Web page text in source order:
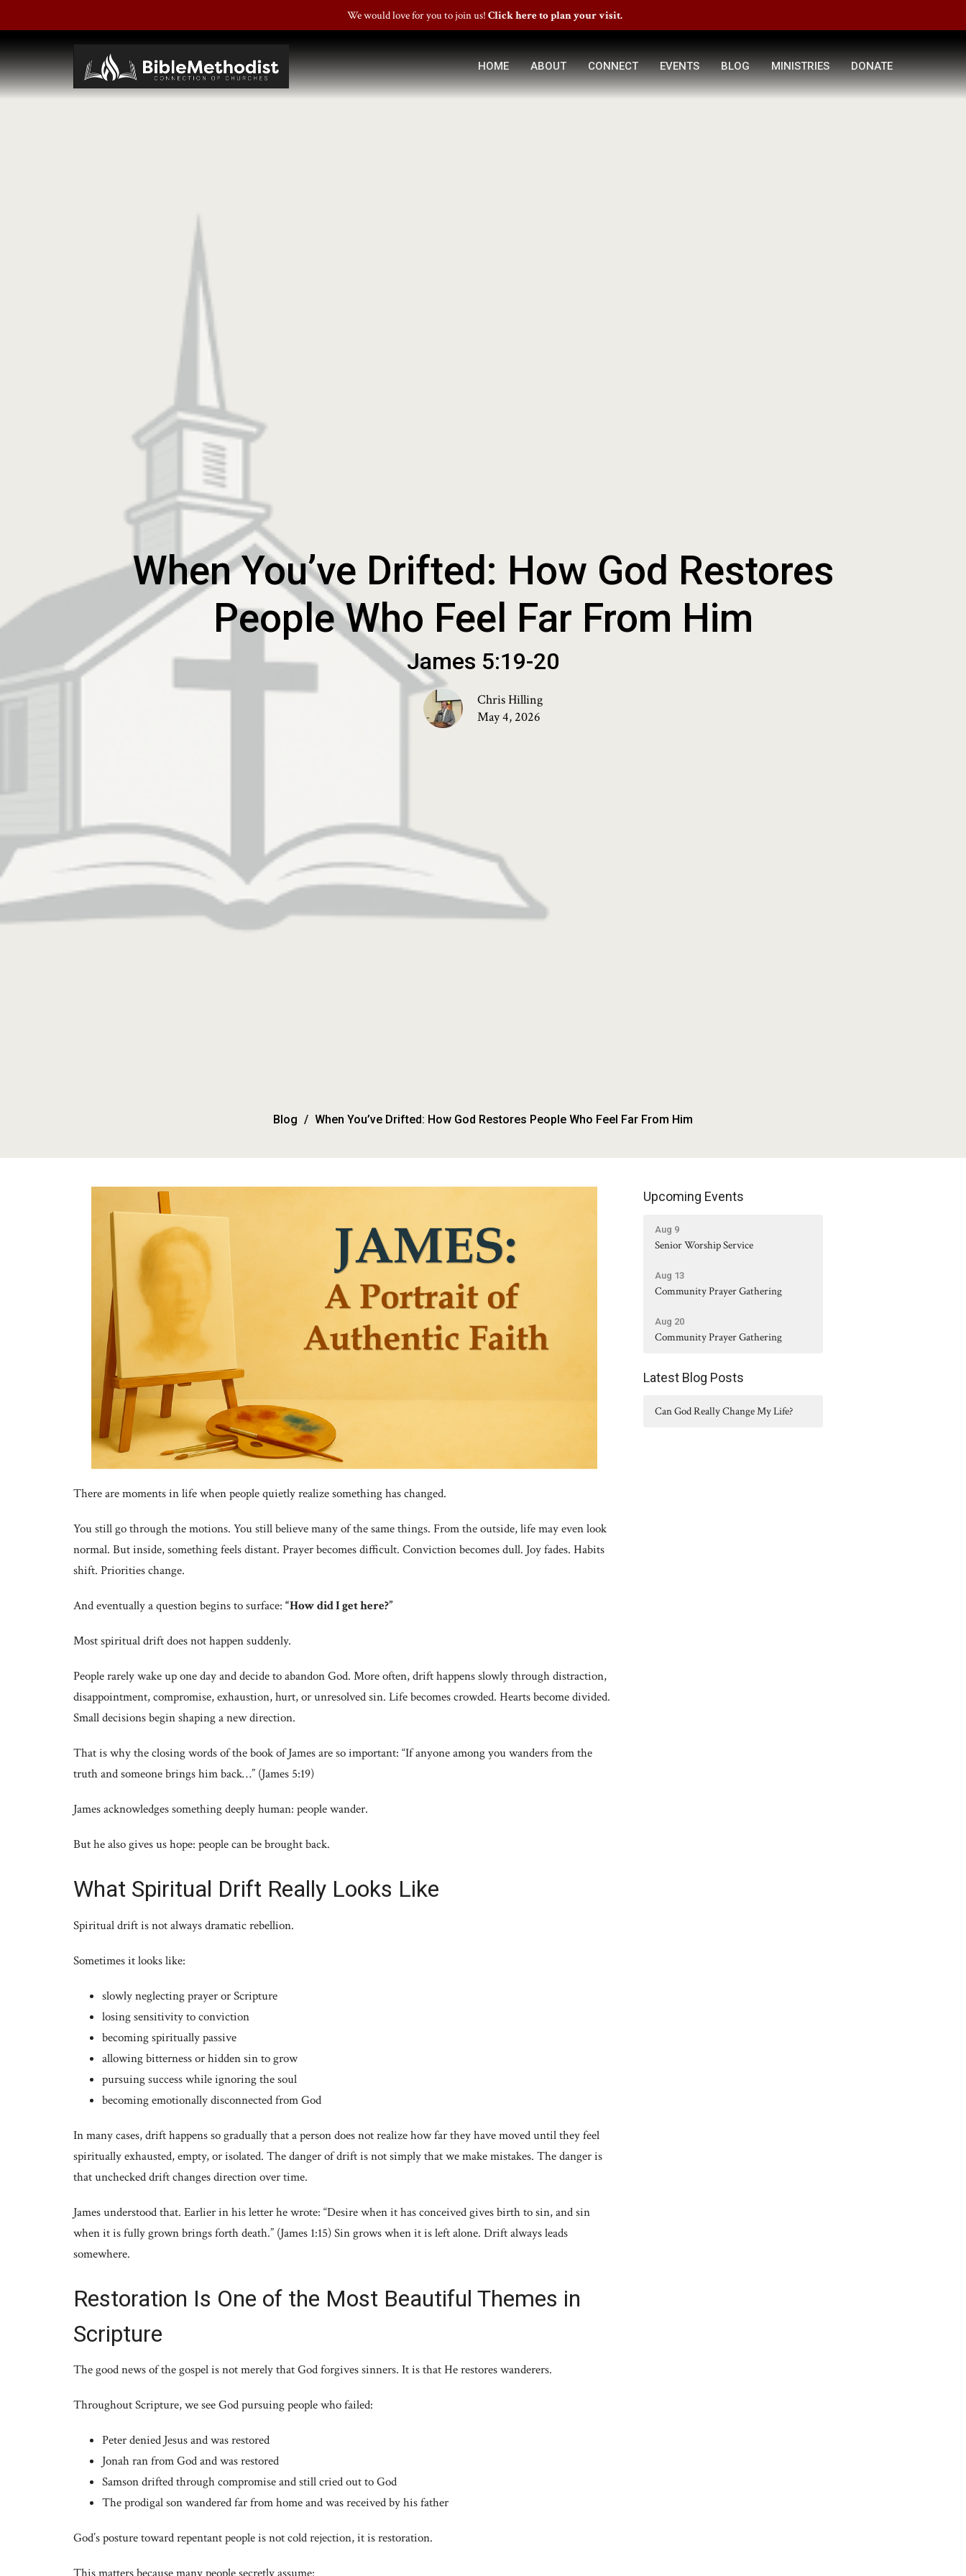
We would love for you to join us! Click here to plan your visit.
HOME ABOUT CONNECT EVENTS BLOG MINISTRIES DONATE
When You’ve Drifted: How God Restores
People Who Feel Far From Him
James 5:19-20
Chris Hilling
May 4, 2026
Blog When You’ve Drifted: How God Restores People Who Feel Far From Him
There are moments in life when people quietly realize something has changed.
You still go through the motions. You still believe many of the same things. From the outside, life may even look
normal. But inside, something feels distant. Prayer becomes difficult. Conviction becomes dull. Joy fades. Habits
shift. Priorities change.
And eventually a question begins to surface: “How did I get here?”
Most spiritual drift does not happen suddenly.
People rarely wake up one day and decide to abandon God. More often, drift happens slowly through distraction,
disappointment, compromise, exhaustion, hurt, or unresolved sin. Life becomes crowded. Hearts become divided.
Small decisions begin shaping a new direction.
That is why the closing words of the book of James are so important: “If anyone among you wanders from the
truth and someone brings him back…” (James 5:19)
James acknowledges something deeply human: people wander.
But he also gives us hope: people can be brought back.
What Spiritual Drift Really Looks Like
Spiritual drift is not always dramatic rebellion.
Sometimes it looks like:
slowly neglecting prayer or Scripture
losing sensitivity to conviction
becoming spiritually passive
allowing bitterness or hidden sin to grow
pursuing success while ignoring the soul
becoming emotionally disconnected from God
In many cases, drift happens so gradually that a person does not realize how far they have moved until they feel
spiritually exhausted, empty, or isolated. The danger of drift is not simply that we make mistakes. The danger is
that unchecked drift changes direction over time.
James understood that. Earlier in his letter he wrote: “Desire when it has conceived gives birth to sin, and sin
when it is fully grown brings forth death.” (James 1:15) Sin grows when it is left alone. Drift always leads
somewhere.
Restoration Is One of the Most Beautiful Themes in
Scripture
The good news of the gospel is not merely that God forgives sinners. It is that He restores wanderers.
Throughout Scripture, we see God pursuing people who failed:
Peter denied Jesus and was restored
Jonah ran from God and was restored
Samson drifted through compromise and still cried out to God
The prodigal son wandered far from home and was received by his father
God’s posture toward repentant people is not cold rejection, it is restoration.
Upcoming Events
Aug 9
Senior Worship Service
Aug 13
Community Prayer Gathering
Aug 20
Community Prayer Gathering
Latest Blog Posts
Can God Really Change My Life?